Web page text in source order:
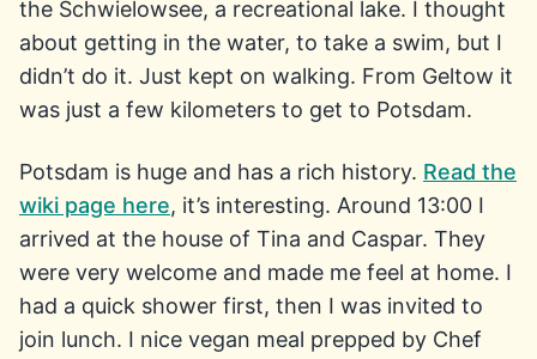
the Schwielowsee, a recreational lake. I thought
about getting in the water, to take a swim, but I
didn’t do it. Just kept on walking. From Geltow it
was just a few kilometers to get to Potsdam.
Potsdam is huge and has a rich history. Read the
wiki page here, it’s interesting. Around 13:00 I
arrived at the house of Tina and Caspar. They
were very welcome and made me feel at home. I
had a quick shower first, then I was invited to
join lunch. I nice vegan meal prepped by Chef